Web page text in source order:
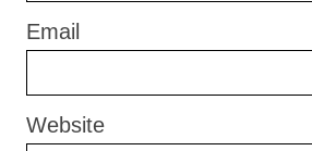
Email
Website